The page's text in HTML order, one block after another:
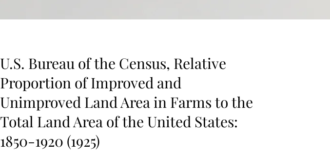
U.S. Bureau of the Census, Relative
Proportion of Improved and
Unimproved Land Area in Farms to the
Total Land Area of the United States:
1850-1920 (1925)